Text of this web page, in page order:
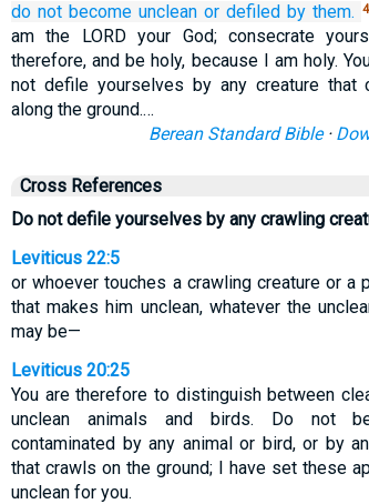
do not become unclean or defiled by them.
am the LORD your God; consecrate
therefore, and be holy, because I am holy.
not defile yourselves by any creature that
along the ground.…
Berean Standard Bible·
Cross References
Do not defile yourselves by any crawling
Leviticus 22:5
or whoever touches a crawling creature or a
that makes him unclean, whatever the
may be—
Leviticus 20:25
You are therefore to distinguish between
unclean animals and birds. Do not
contaminated by any animal or bird, or by
that crawls on the ground; I have set these
unclean for you.